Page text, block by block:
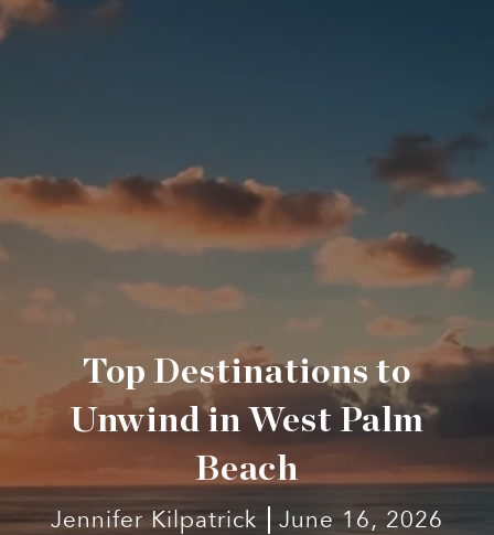
Top Destinations to
Unwind in West Palm
Beach
Jennifer Kilpatrick June 16, 2026